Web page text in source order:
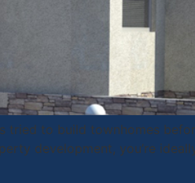
tried to build townhomes
development, you’re